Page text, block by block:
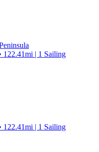
122.41mi | 1 Sailing
122.41mi | 1 Sailing